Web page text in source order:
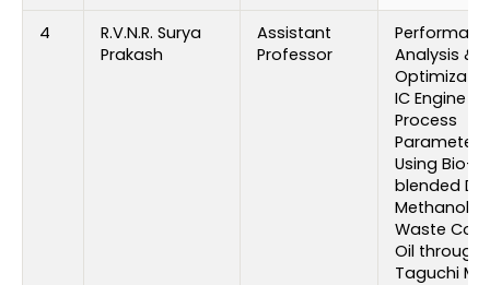
4
R.V.N.R. Surya
Prakash
Assistant
Professor
Analysis &
IC Engine
Process
Parameters
Using Bio-
blended
Methanol
Waste
Oil through
Taguchi